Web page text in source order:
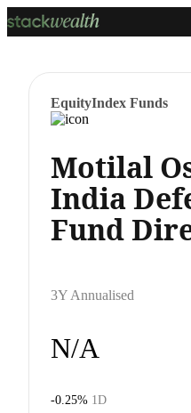
EquityIndex Funds
Motilal
India
Fund
3Y Annualised
N/A
-0.25% 1D